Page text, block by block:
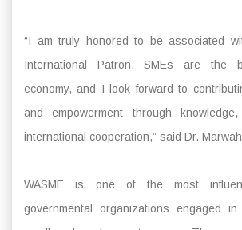
“I am truly honored to be associated
International Patron. SMEs are the
economy, and I look forward to
and empowerment through
international cooperation,” said Dr.
WASME is one of the most
governmental organizations engaged